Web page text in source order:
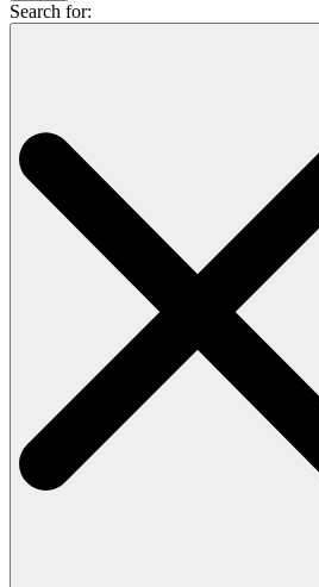
Search for: